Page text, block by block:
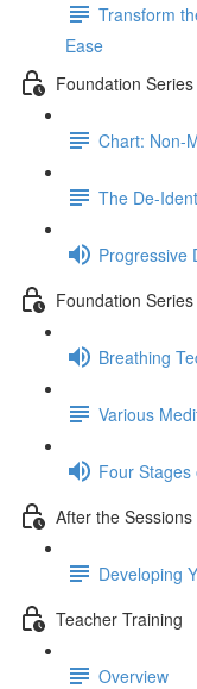
Transform
Ease
Foundation
Chart: Non-
The De-
Progressive
Foundation
Breathing
Various
Four
After the Sessions
Developing
Teacher Training
Overview